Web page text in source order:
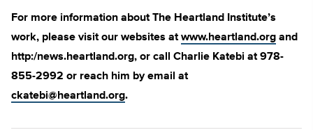
For more information about The Heartland Institute’s
work, please visit our websites at www.heartland.org and
http:/news.heartland.org, or call Charlie Katebi at 978-
855-2992 or reach him by email at
ckatebi@heartland.org.